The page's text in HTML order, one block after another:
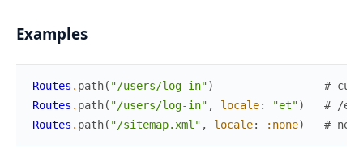
Examples
Routes . path( "/users/log-in")
#
Routes . path( "/users/log-in" , locale: "et")
# /et/
Routes . path( "/sitemap.xml" , locale: :none) #